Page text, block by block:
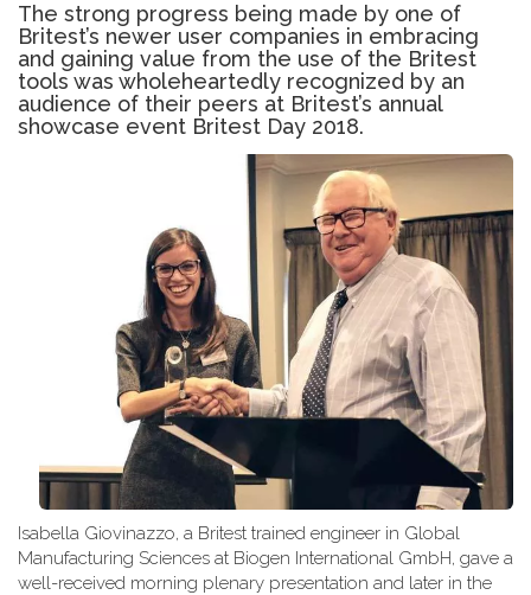
The strong progress being made by one of
Britest’s newer user companies in embracing
and gaining value from the use of the Britest
tools was wholeheartedly recognized by an
audience of their peers at Britest’s annual
showcase event Britest Day 2018.
Isabella Giovinazzo, a Britest trained engineer in Global
Manufacturing Sciences at Biogen International GmbH, gave a
well-received morning plenary presentation and later in the